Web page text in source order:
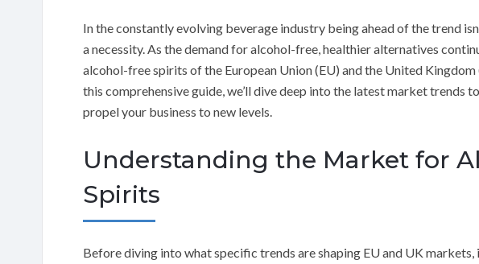
In the constantly evolving beverage industry being ahead of the trend
a necessity. As the demand for alcohol-free, healthier alternatives
alcohol-free spirits of the European Union (EU) and the United
this comprehensive guide, we’ll dive deep into the latest market trends
propel your business to new levels.
Understanding the Market for
Spirits
Before diving into what specific trends are shaping EU and UK